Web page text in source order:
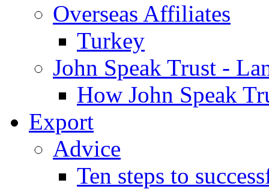
Overseas Affiliates
Turkey
John Speak Trust -
How John Speak
Export
Advice
Ten steps to